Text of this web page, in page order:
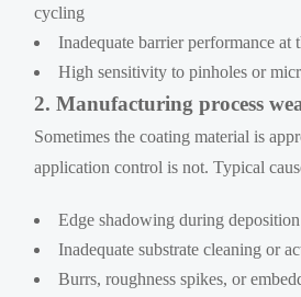
cycling
Inadequate barrier performance at
High sensitivity to pinholes or
2. Manufacturing process
Sometimes the coating material is
application control is not. Typical
Edge shadowing during deposition
Inadequate substrate cleaning or
Burrs, roughness spikes, or